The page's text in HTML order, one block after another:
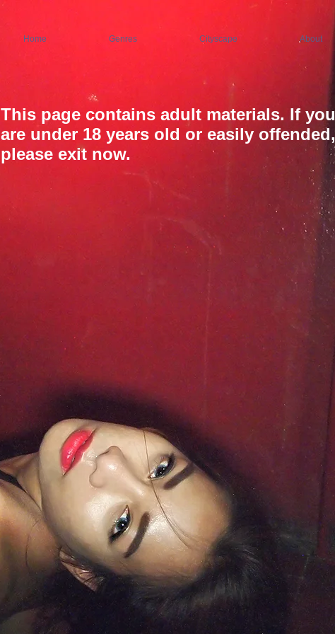
Home Genres Cityscape About
This page contains adult materials. If you
are under 18 years old or easily offended,
please exit now.